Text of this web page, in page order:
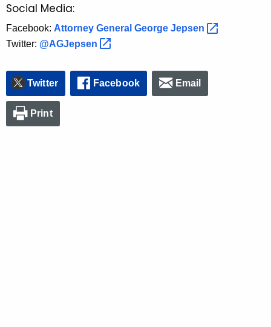
Social Media:
Facebook: Attorney General George Jepsen
Twitter: @AGJepsen
Twitter Facebook Email
Print